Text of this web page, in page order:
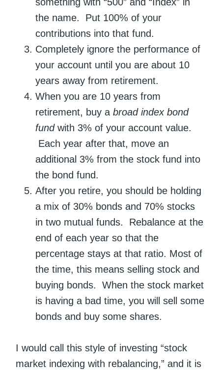
the name. Put 100% of your
contributions into that fund.
Completely ignore the performance of
your account until you are about 10
years away from retirement.
When you are 10 years from
retirement, buy a broad index bond
fundwith 3% of your account value.
Each year after that, move an
additional 3% from the stock fund into
the bond fund.
After you retire, you should be holding
a mix of 30% bonds and 70% stocks
in two mutual funds. Rebalance at the
end of each year so that the
percentage stays at that ratio. Most of
the time, this means selling stock and
buying bonds. When the stock market
is having a bad time, you will sell some
bonds and buy some shares.
I would call this style of investing “stock
market indexing with rebalancing,” and it is